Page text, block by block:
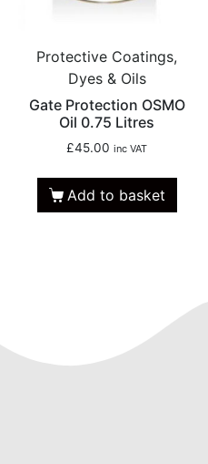
Protective Coatings,
Dyes & Oils
Gate Protection OSMO
Oil 0.75 Litres
£45.00 inc VAT
Add to basket